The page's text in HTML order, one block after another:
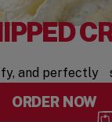
and perfectly
ORDER NOW